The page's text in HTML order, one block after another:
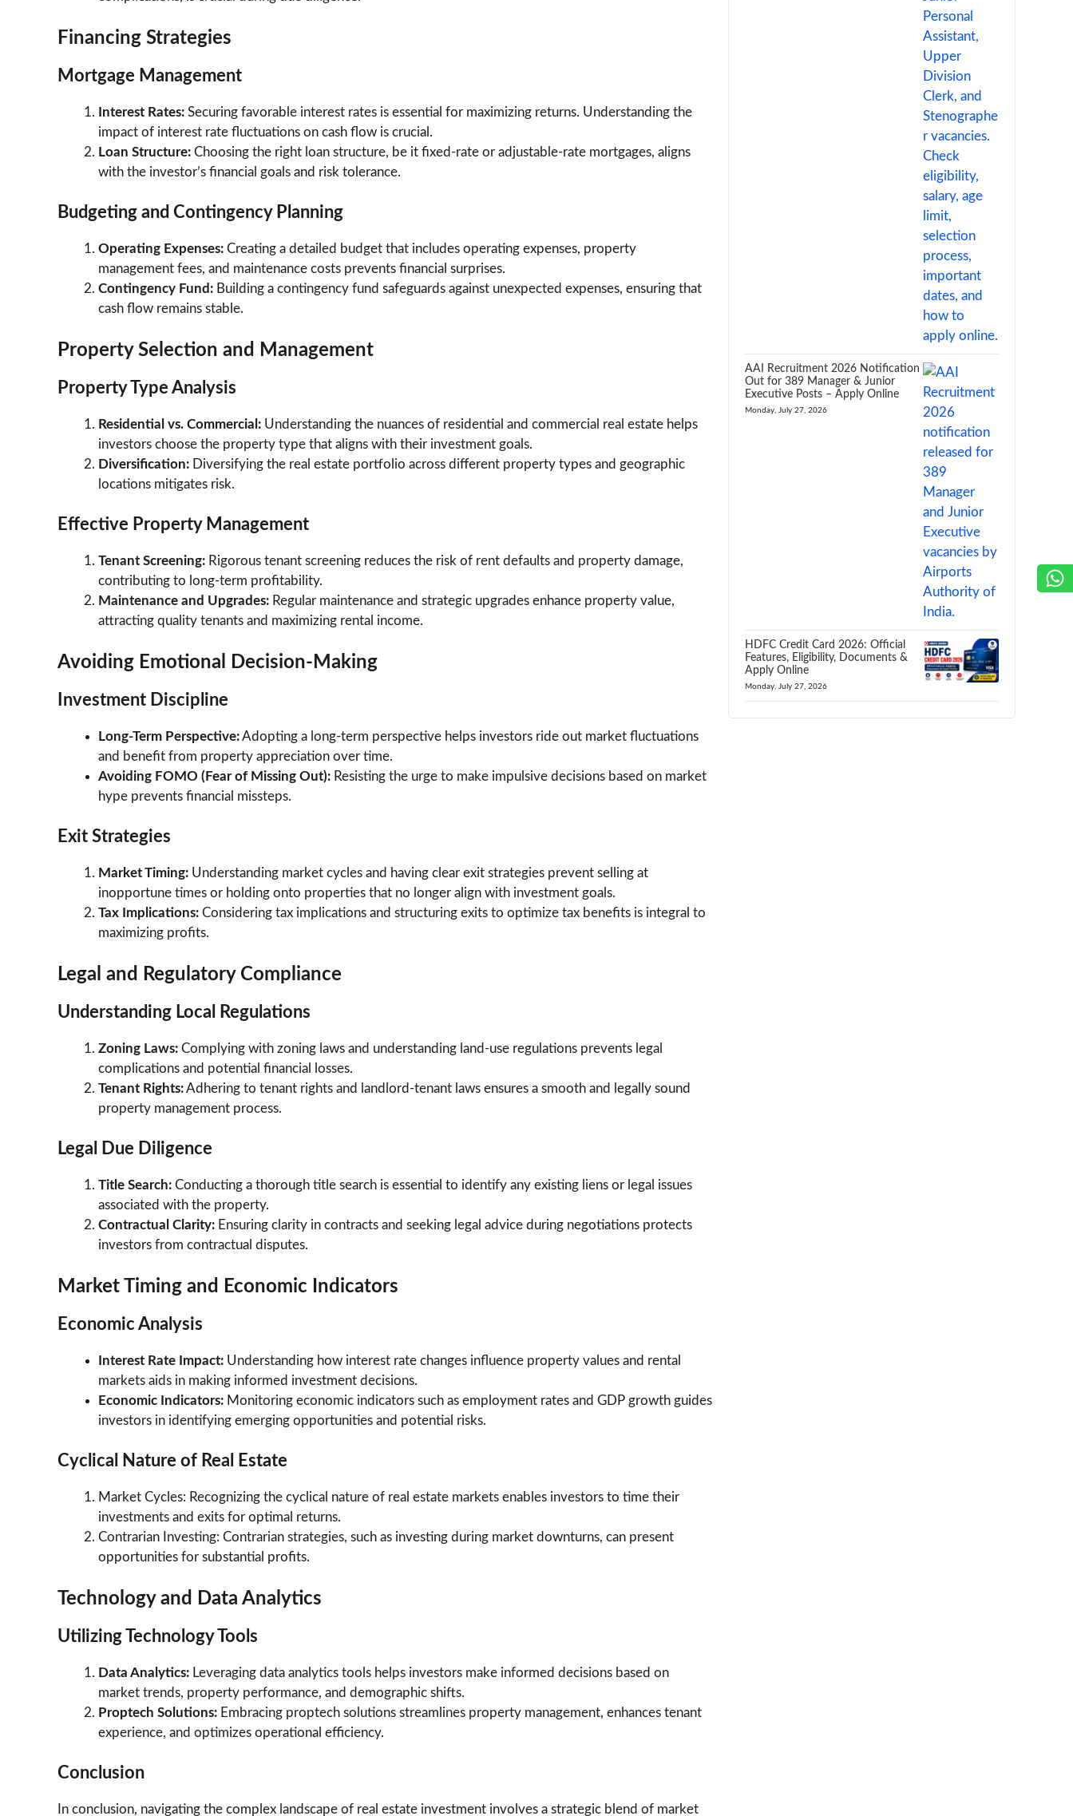
Financing Strategies
Mortgage Management
Interest Rates: Securing favorable interest rates is essential for maximizing returns. Understanding the
impact of interest rate fluctuations on cash flow is crucial.
Loan Structure: Choosing the right loan structure, be it fixed-rate or adjustable-rate mortgages, aligns
with the investor’s financial goals and risk tolerance.
Budgeting and Contingency Planning
Operating Expenses: Creating a detailed budget that includes operating expenses, property
management fees, and maintenance costs prevents financial surprises.
Contingency Fund: Building a contingency fund safeguards against unexpected expenses, ensuring that
cash flow remains stable.
Property Selection and Management
Property Type Analysis
Residential vs. Commercial: Understanding the nuances of residential and commercial real estate helps
investors choose the property type that aligns with their investment goals.
Diversification: Diversifying the real estate portfolio across different property types and geographic
locations mitigates risk.
Effective Property Management
Tenant Screening: Rigorous tenant screening reduces the risk of rent defaults and property damage,
contributing to long-term profitability.
Maintenance and Upgrades: Regular maintenance and strategic upgrades enhance property value,
attracting quality tenants and maximizing rental income.
Avoiding Emotional Decision-Making
Investment Discipline
Long-Term Perspective:Adopting a long-term perspective helps investors ride out market fluctuations
and benefit from property appreciation over time.
Avoiding FOMO (Fear of Missing Out): Resisting the urge to make impulsive decisions based on market
hype prevents financial missteps.
Exit Strategies
Market Timing: Understanding market cycles and having clear exit strategies prevent selling at
inopportune times or holding onto properties that no longer align with investment goals.
Tax Implications: Considering tax implications and structuring exits to optimize tax benefits is integral to
maximizing profits.
Legal and Regulatory Compliance
Understanding Local Regulations
Zoning Laws: Complying with zoning laws and understanding land-use regulations prevents legal
complications and potential financial losses.
Tenant Rights:Adhering to tenant rights and landlord-tenant laws ensures a smooth and legally sound
property management process.
Legal Due Diligence
Title Search: Conducting a thorough title search is essential to identify any existing liens or legal issues
associated with the property.
Contractual Clarity: Ensuring clarity in contracts and seeking legal advice during negotiations protects
investors from contractual disputes.
Market Timing and Economic Indicators
Economic Analysis
Interest Rate Impact: Understanding how interest rate changes influence property values and rental
markets aids in making informed investment decisions.
Economic Indicators: Monitoring economic indicators such as employment rates and GDP growth guides
investors in identifying emerging opportunities and potential risks.
Cyclical Nature of Real Estate
Market Cycles: Recognizing the cyclical nature of real estate markets enables investors to time their
investments and exits for optimal returns.
Contrarian Investing: Contrarian strategies, such as investing during market downturns, can present
opportunities for substantial profits.
Technology and Data Analytics
Utilizing Technology Tools
Data Analytics: Leveraging data analytics tools helps investors make informed decisions based on
market trends, property performance, and demographic shifts.
Proptech Solutions: Embracing proptech solutions streamlines property management, enhances tenant
experience, and optimizes operational efficiency.
Conclusion
In conclusion, navigating the complex landscape of real estate investment involves a strategic blend of market
AAI Recruitment 2026 Notification
Out for 389 Manager & Junior
Executive Posts – Apply Online
Monday, July 27, 2026
HDFC Credit Card 2026: Official
Features, Eligibility, Documents &
Apply Online
Monday, July 27, 2026